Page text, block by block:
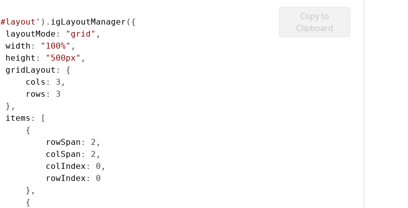
Copy to
Clipboard
). igLayoutManager ({
layoutMode
: "grid" ,
width
: "100%" ,
height
: "500px" ,
gridLayout
:
{
cols
: 3 ,
rows
:
3
},
items
:
[
{
rowSpan
: 2 ,
colSpan
: 2 ,
colIndex
: 0 ,
rowIndex
:
0
},
{